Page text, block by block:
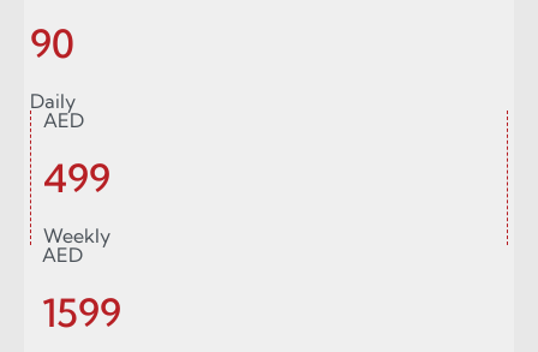
90
Daily
AED
499
Weekly
AED
1599